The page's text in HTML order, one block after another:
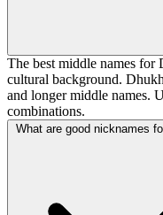
The best middle names for
cultural background.
and longer middle names.
combinations.
What are good nicknames